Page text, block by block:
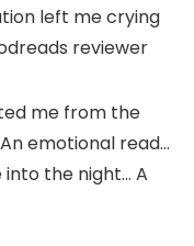
left me crying
reviewer
me from the
emotional read…
the night… A